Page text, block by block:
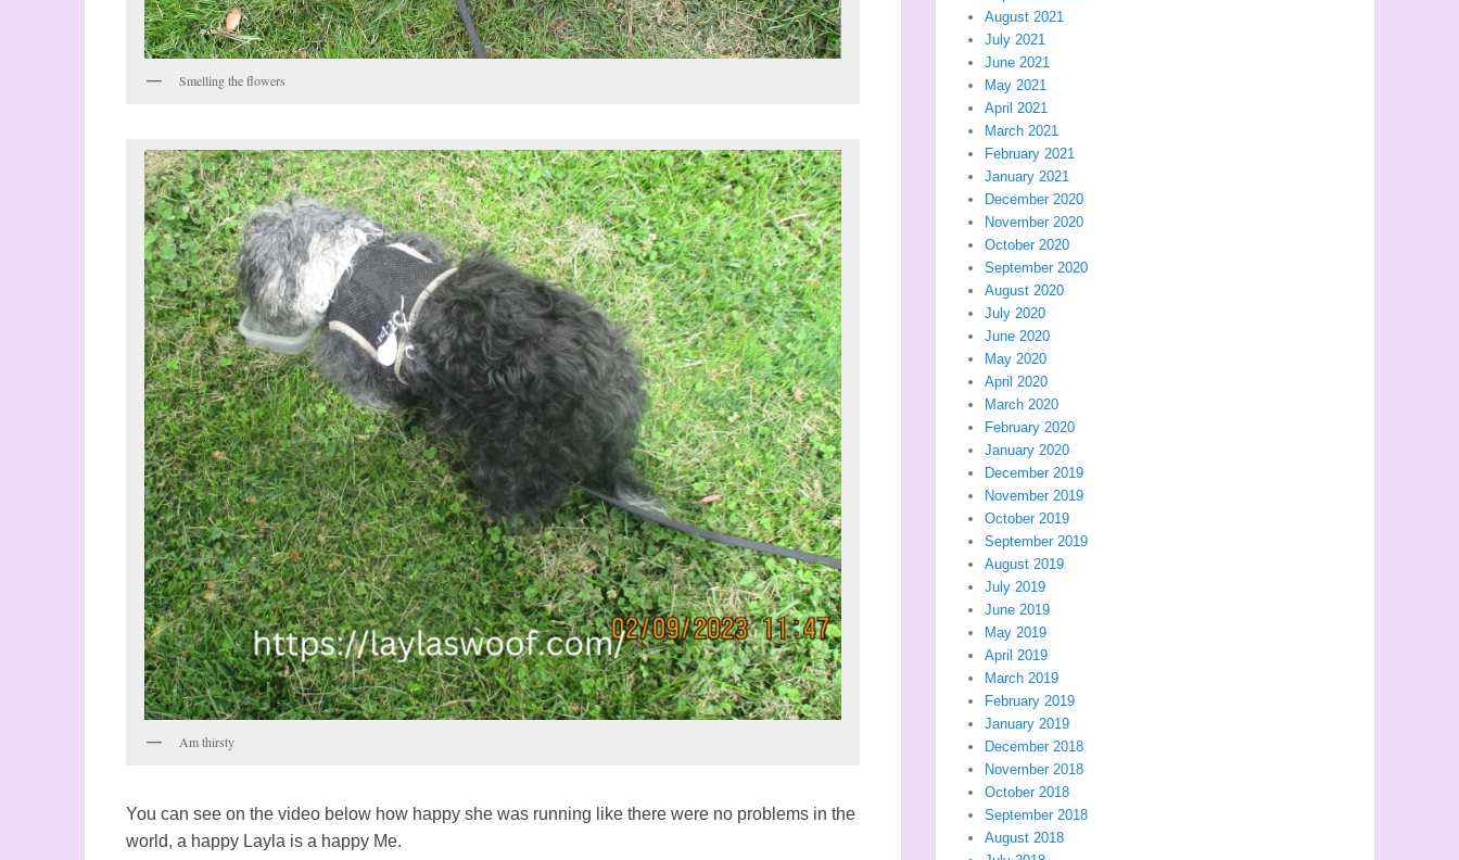
Smelling the flowers
Am thirsty
You can see on the video below how happy she was running like there were no problems in the
world, a happy Layla is a happy Me.
August 2021
July 2021
June 2021
May 2021
April 2021
March 2021
February 2021
January 2021
December 2020
November 2020
October 2020
September 2020
August 2020
July 2020
June 2020
May 2020
April 2020
March 2020
February 2020
January 2020
December 2019
November 2019
October 2019
September 2019
August 2019
July 2019
June 2019
May 2019
April 2019
March 2019
February 2019
January 2019
December 2018
November 2018
October 2018
September 2018
August 2018